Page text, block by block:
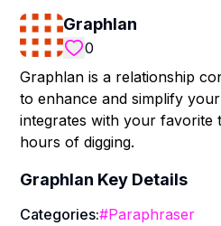
Graphlan
0
Graphlan is a relationship
to enhance and simplify
integrates with your favorite
hours of digging.
Graphlan Key Details
Categories:#Paraphraser